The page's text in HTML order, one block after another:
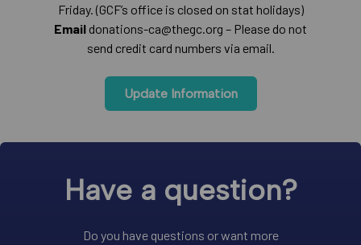
Friday. (GCF’s office is closed on stat holidays)
Email donations-ca@thegc.org – Please do not
send credit card numbers via email.
Update Information
Have a question?
Do you have questions or want more